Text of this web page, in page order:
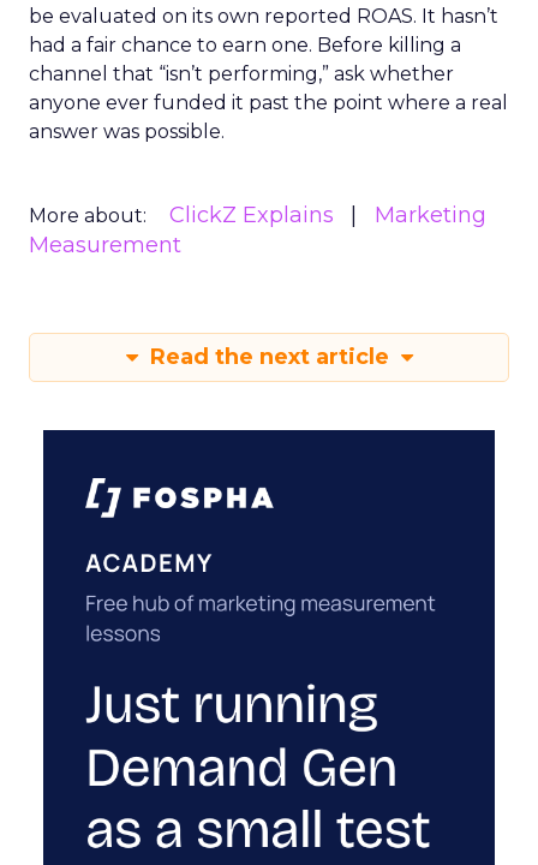
be evaluated on its own reported ROAS. It hasn’t
had a fair chance to earn one. Before killing a
channel that “isn’t performing,” ask whether
anyone ever funded it past the point where a real
answer was possible.
More about: ClickZ Explains
Marketing
Measurement
Read the next article